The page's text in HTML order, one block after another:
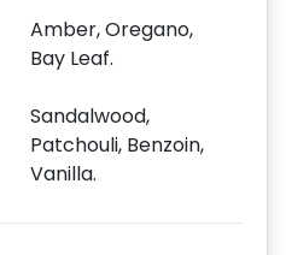
Amber, Oregano,
Bay Leaf.
Sandalwood,
Patchouli, Benzoin,
Vanilla.